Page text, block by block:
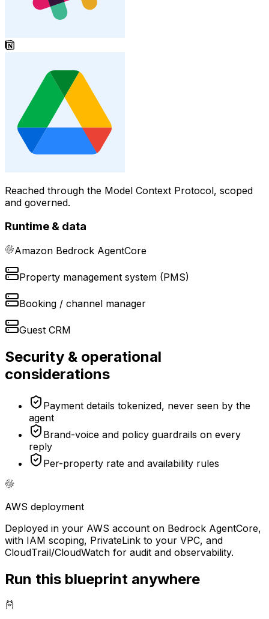
Reached through the Model Context Protocol, scoped
and governed.
Runtime & data
Amazon Bedrock AgentCore
Property management system (PMS)
Booking / channel manager
Guest CRM
Security & operational
considerations
Payment details tokenized, never seen by the
agent
Brand-voice and policy guardrails on every
reply
Per-property rate and availability rules
AWS deployment
Deployed in your AWS account on Bedrock AgentCore,
with IAM scoping, PrivateLink to your VPC, and
CloudTrail/CloudWatch for audit and observability.
Run this blueprint anywhere